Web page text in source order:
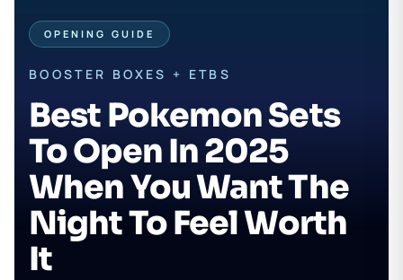
OPENING GUIDE
BOOSTER BOXES + ETBS
Best Pokemon Sets
To Open In 2025
When You Want The
Night To Feel Worth
It